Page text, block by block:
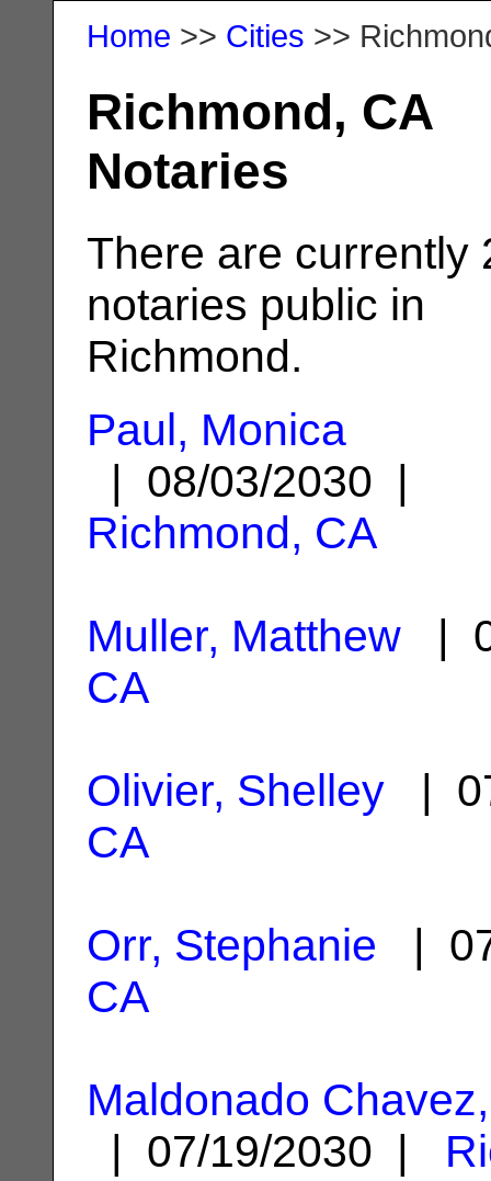
Home >> Cities >>
Richmond, CA
Notaries
There are currently
notaries public in
Richmond.
Paul, Monica
| 08/03/2030 |
Richmond, CA
Muller, Matthew |
CA
Olivier, Shelley |
CA
Orr, Stephanie |
CA
Maldonado
| 07/19/2030 |